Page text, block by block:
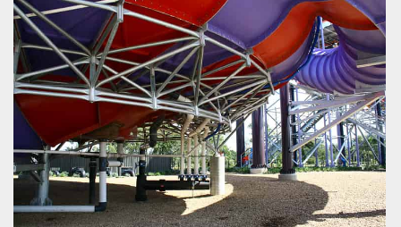
with The Green
Room is one of
WhiteWater
World's two big
thrilling slides.
by Richard Wilson,
19 years ago
The
RipWhiteWater
World
The RipWhiteWater World